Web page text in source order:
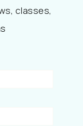
classes,